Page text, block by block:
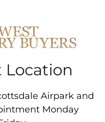
Location
Airpark and
Monday